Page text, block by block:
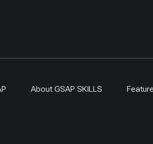
About GSAP SKILLS